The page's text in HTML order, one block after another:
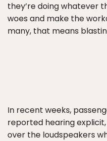
they’re doing whatever
woes and make the
many, that means
In recent weeks,
reported hearing
over the loudspeakers